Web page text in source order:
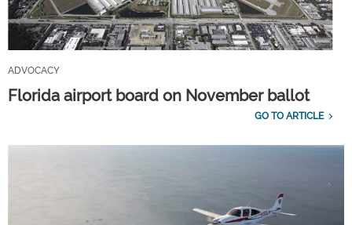
ADVOCACY
Florida airport board on November ballot
GO TO ARTICLE